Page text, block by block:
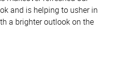
and is helping to usher in
a brighter outlook on the